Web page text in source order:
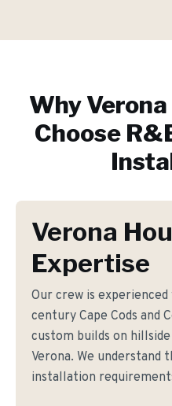
WhyVerona
Choose
Verona
Expertise
Our crew is
century Cape Cods and
custom builds on
Verona. We understand
installation